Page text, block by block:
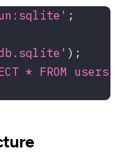
;
) ;
* FROM